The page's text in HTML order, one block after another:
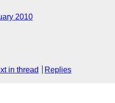
2010
in thread Replies